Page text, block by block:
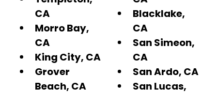
CA
Morro Bay,
CA
King City, CA
Grover
Beach, CA
Blacklake,
CA
San Simeon,
CA
San Ardo, CA
San Lucas,